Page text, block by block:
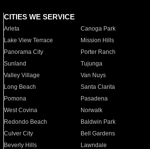
CITIES WE SERVICE
Arleta Canoga Park
Lake View Terrace
Mission Hills
Panorama City
Porter Ranch
Sunland
Tujunga
Valley Village
Van Nuys
Long Beach
Santa Clarita
Pomona
Pasadena
West Covina
Norwalk
Redondo Beach
Baldwin Park
Culver City
Bell Gardens
Beverly Hills
Lawndale